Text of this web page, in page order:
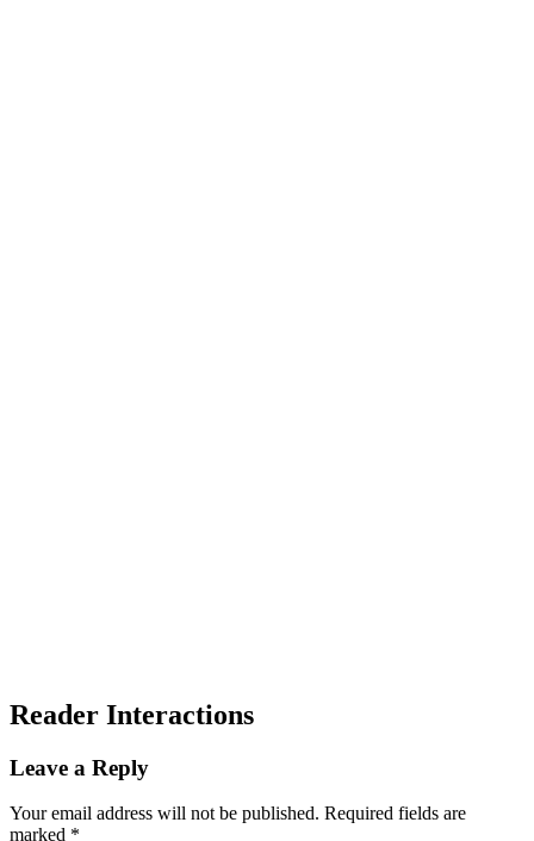
Reader Interactions
Leave a Reply
Your email address will not be published. Required fields are
marked *